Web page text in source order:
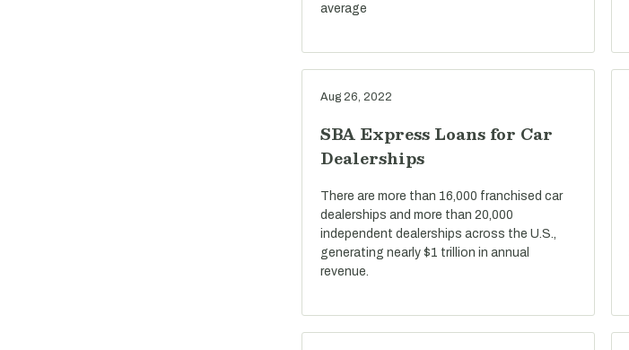
average
Aug 26, 2022
SBA Express Loans for Car
Dealerships
There are more than 16,000 franchised car
dealerships and more than 20,000
independent dealerships across the U.S.,
generating nearly $1 trillion in annual
revenue.